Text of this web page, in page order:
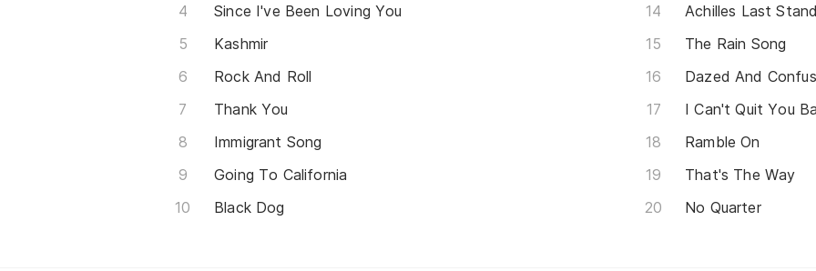
Since I've Been Loving You
Kashmir
Rock And Roll
Thank You
Immigrant Song
Going To California
Black Dog
Achilles Last
The Rain Song
Dazed And
I Can't Quit You
Ramble On
That's The Way
No Quarter